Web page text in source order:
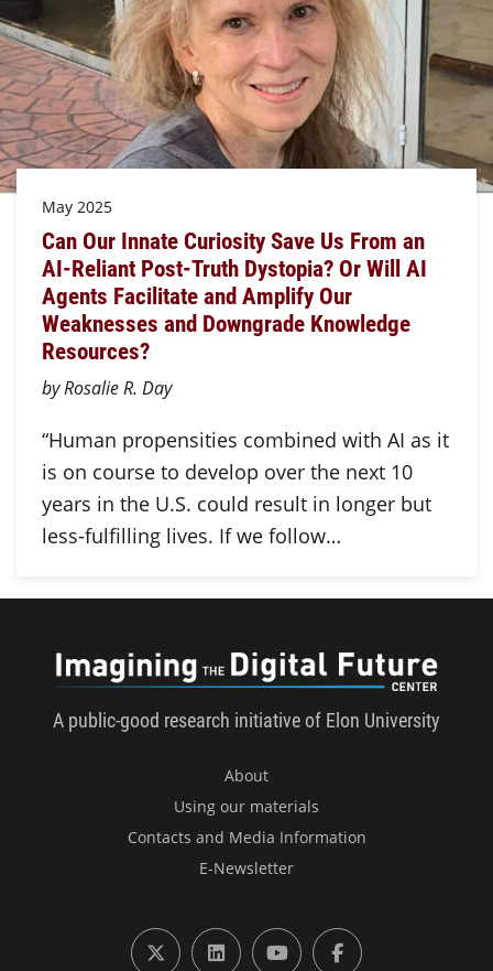
May 2025
Can Our Innate Curiosity Save Us From an
AI-Reliant Post-Truth Dystopia? Or Will AI
Agents Facilitate and Amplify Our
Weaknesses and Downgrade Knowledge
Resources?
by Rosalie R. Day
“Human propensities combined with AI as it
is on course to develop over the next 10
years in the U.S. could result in longer but
less-fulfilling lives. If we follow…
A public-good research initiative of Elon University
About
Using our materials
Contacts and Media Information
E-Newsletter
X (formerly Twitter)
LinkedInYouTubeFacebook